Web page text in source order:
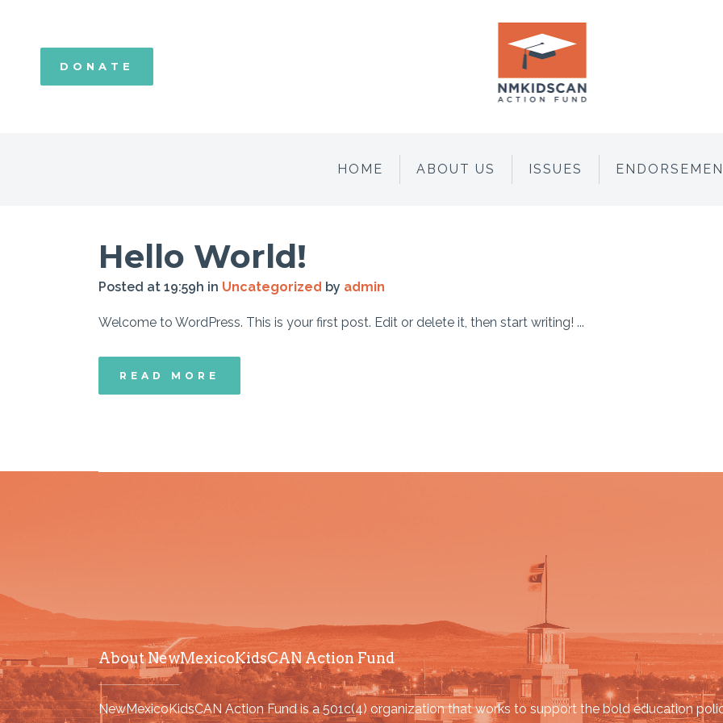
DONATE
HOME ABOUT US ISSUES
Hello World!
Posted at 19:59h in Uncategorized by admin
Welcome to WordPress. This is your first post. Edit or delete it, then start writing! ...
READ MORE
About NewMexicoKidsCAN Action Fund
NewMexicoKidsCAN Action Fund is a 501c(4) organization that works to support the bold education